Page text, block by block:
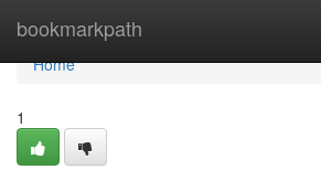
bookmarkpath
Home
Home
1